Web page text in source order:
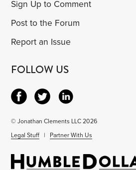
Sign Up to Comment
Post to the Forum
Report an Issue
FOLLOW US
© Jonathan Clements LLC 2026
Legal Stuff | Partner With Us